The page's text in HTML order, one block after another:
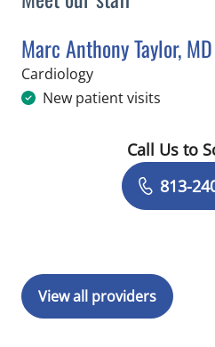
Marc Anthony Taylor, MD
Cardiologyin Saint
New patient visits
Call Us to
813-
View all providers